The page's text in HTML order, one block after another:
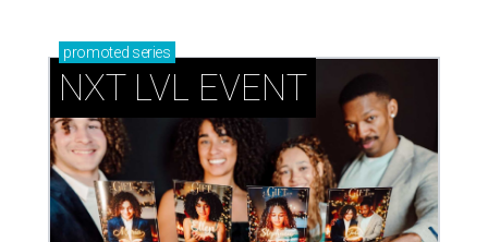
promoted series
NXT LVL EVENT